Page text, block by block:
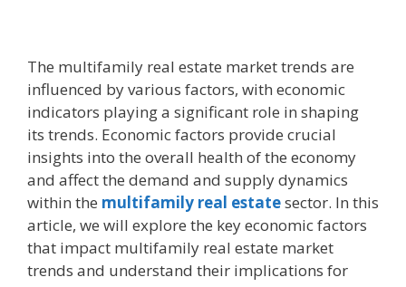
The multifamily real estate market trends are
influenced by various factors, with economic
indicators playing a significant role in shaping
its trends. Economic factors provide crucial
insights into the overall health of the economy
and affect the demand and supply dynamics
within the multifamily real estatesector. In this
article, we will explore the key economic factors
that impact multifamily real estate market
trends and understand their implications for